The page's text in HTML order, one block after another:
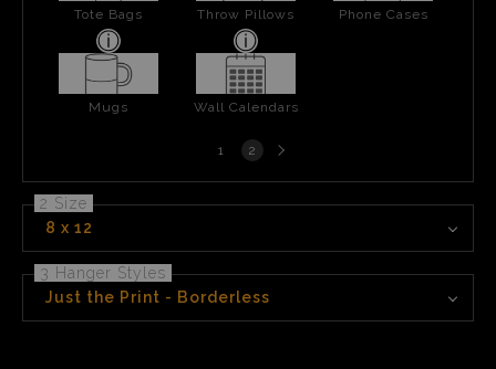
Tote Bags Throw Pillows Phone Cases
Mugs Wall Calendars
1 2 Next
page
2 Size
8 x 12
3 Hanger Styles
Just the Print - Borderless